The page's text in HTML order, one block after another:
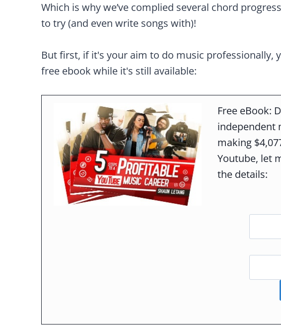
Which is why we’ve complied several chord
to try (and even write songs with)!
But first, if it's your aim to do music professionally,
free ebook while it's still available:
Free eBook:
independent
making
Youtube, let
the details: